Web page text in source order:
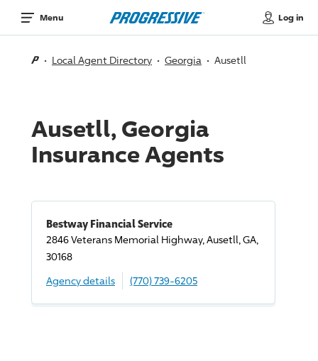
Menu Log in
Local Agent Directory Georgia Ausetll
Ausetll, Georgia
Insurance Agents
Bestway Financial Service
2846 Veterans Memorial Highway, Ausetll, GA,
30168
Agency details
(770) 739-6205